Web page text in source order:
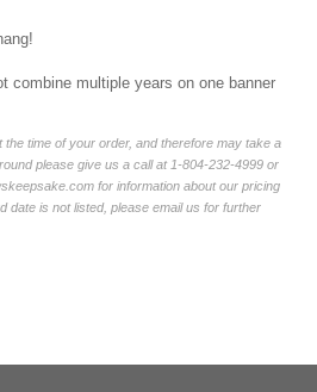
combine multiple years on one banner
time of your order, and therefore may take a
please give us a call at 1-804-232-4999 or
for information about our pricing
date is not listed, please email us for further